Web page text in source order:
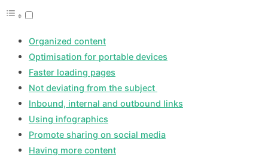
Organized content
Optimisation for portable devices
Faster loading pages
Not deviating from the subject
Inbound, internal and outbound links
Using infographics
Promote sharing on social media
Having more content